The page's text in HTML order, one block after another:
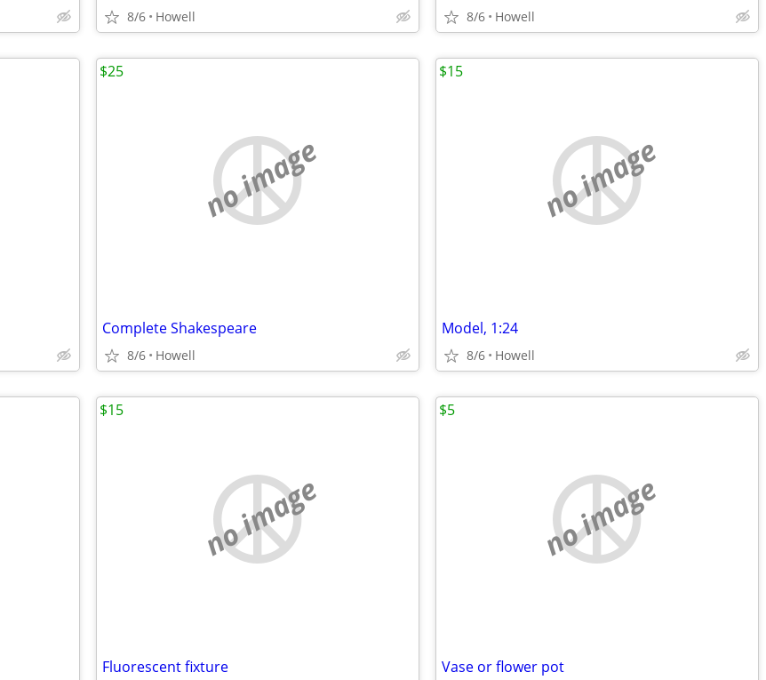
8/6 Howell 8/6 Howell
no image
Complete Shakespeare
8/6 Howell
$25
no image
Model, 1:24
8/6 Howell
$15
no image
Fluorescent fixture
$15
no image
Vase or flower pot
$5